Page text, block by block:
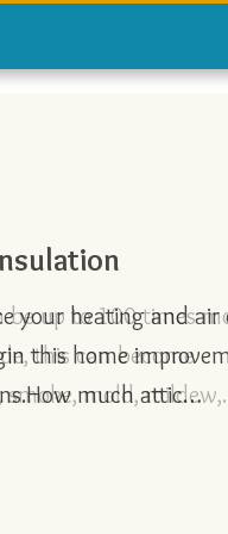
your heating and
this home
much attic…
Energy